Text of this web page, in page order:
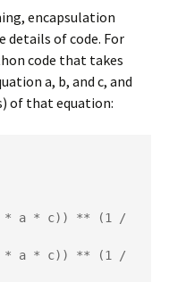
encapsulation
details of code. For
code that takes
a, b, and c, and
of that equation:
* a * c)) ** (1 /
* a * c)) ** (1 /